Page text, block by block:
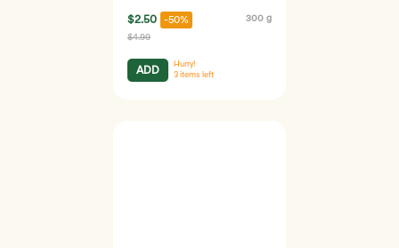
$2.50 -50% 300 g
$4.99
ADD
Hurry!
3 items left